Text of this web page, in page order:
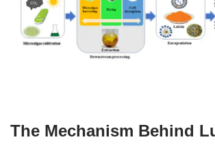
The Mechanism Behind